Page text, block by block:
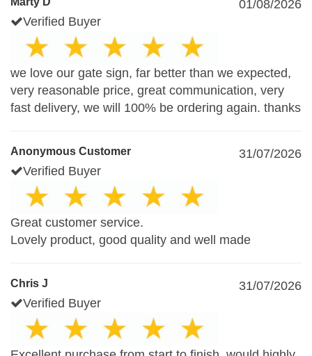
01/08/2026
Verified Buyer
we love our gate sign, far better than we expected,
very reasonable price, great communication, very
fast delivery, we will 100% be ordering again. thanks
Anonymous Customer
31/07/2026
Verified Buyer
Great customer service.
Lovely product, good quality and well made
Chris J
31/07/2026
Verified Buyer